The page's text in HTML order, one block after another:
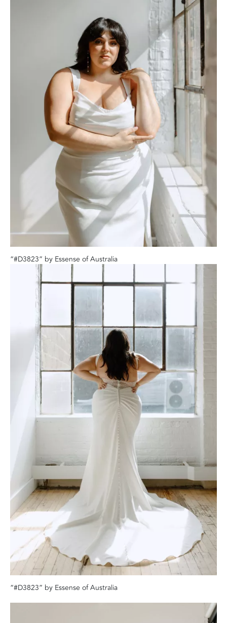
“#D3823” by Essense of Australia
“#D3823” by Essense of Australia